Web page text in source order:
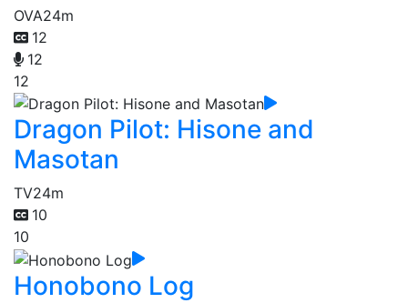
OVA24m
12
12
12
Dragon Pilot: Hisone and
Masotan
TV24m
10
10
Honobono Log